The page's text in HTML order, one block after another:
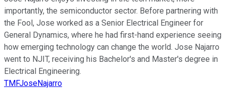
importantly, the semiconductor sector. Before partnering with
the Fool, Jose worked as a Senior Electrical Engineer for
General Dynamics, where he had first-hand experience seeing
how emerging technology can change the world. Jose Najarro
went to NJIT, receiving his Bachelor's and Master's degree in
Electrical Engineering.
TMFJoseNajarro